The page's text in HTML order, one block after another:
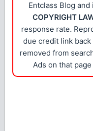
Entclass Blog
COPYRIGHT
response rate.
due credit link
removed from
Ads on that